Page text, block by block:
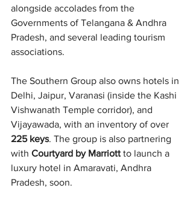
alongside accolades from the
Governments of Telangana & Andhra
Pradesh, and several leading tourism
associations.
The Southern Group also owns hotels in
Delhi, Jaipur, Varanasi (inside the Kashi
Vishwanath Temple corridor), and
Vijayawada, with an inventory of over
225 keys. The group is also partnering
with Courtyard by Marriott to launch a
luxury hotel in Amaravati, Andhra
Pradesh, soon.